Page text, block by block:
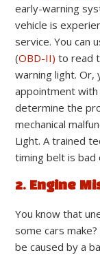
early-warning
vehicle is
service. You can
(OBD-II) to read
warning light. Or,
appointment
determine the
mechanical
Light. A trained
timing belt is bad
2. Engine
You know that
some cars
be caused by a